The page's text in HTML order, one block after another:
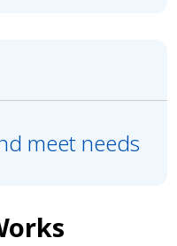
meet needs